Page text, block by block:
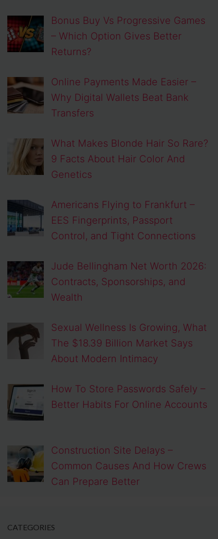
Bonus Buy Vs Progressive Games
– Which Option Gives Better
Returns?
Online Payments Made Easier –
Why Digital Wallets Beat Bank
Transfers
What Makes Blonde Hair So Rare?
9 Facts About Hair Color And
Genetics
Americans Flying to Frankfurt –
EES Fingerprints, Passport
Control, and Tight Connections
Jude Bellingham Net Worth 2026:
Contracts, Sponsorships, and
Wealth
Sexual Wellness Is Growing, What
The $18.39 Billion Market Says
About Modern Intimacy
How To Store Passwords Safely –
Better Habits For Online Accounts
Construction Site Delays –
Common Causes And How Crews
Can Prepare Better
CATEGORIES